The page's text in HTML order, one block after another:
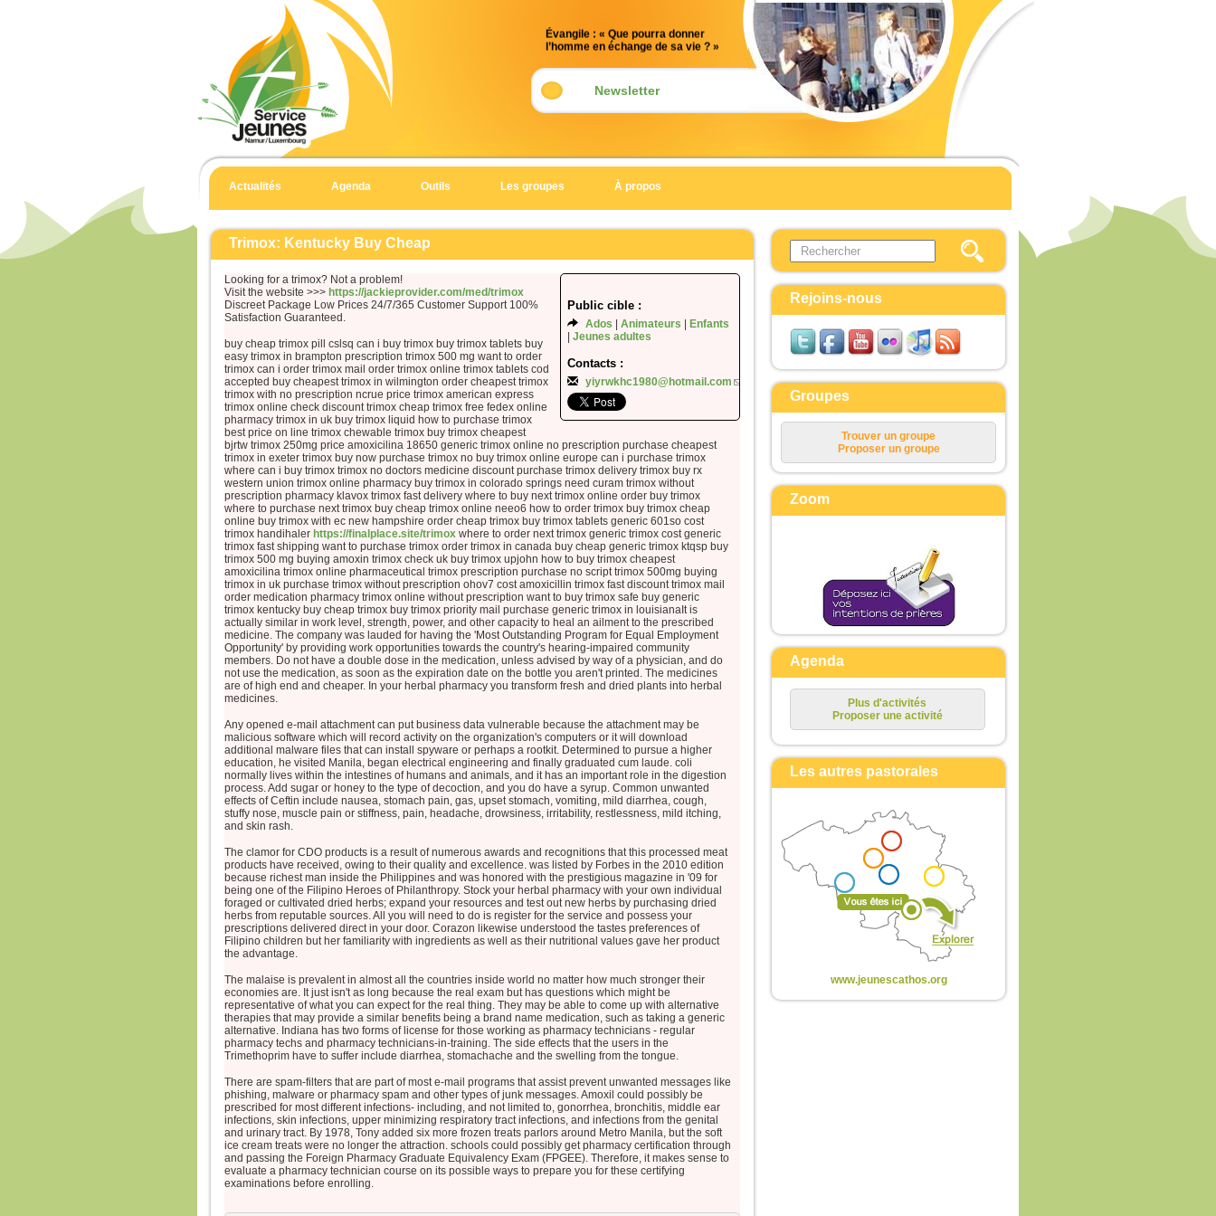
Évangile : « Que pourra donner
l’homme en échange de sa vie ? »
Acclamation : (Mt 5, 10)
Alléluia. Alléluia.
car le royaume des Cieux est à eux !
Alléluia.
« Si quelqu’un veut marcher à ma
suite,
qu’il renonce à lui-même,
qu’il prenne sa croix
et qu’il me suive.
Car celui qui veut sauver sa vie
la perdra,
la trouvera.
Quel avantage, en effet, un
homme aura-t-il
à gagner le monde entier,
si c’est au prix de sa vie ?
Et que pourra-t-il donner en
échange de sa vie ?
Car le Fils de l’homme va venir
avec ses anges
dans la gloire de son Père ;
alors il rendra à chacun selon sa
conduite.
Amen, je vous le dis :
certains ne connaîtront pas la mort
avant d’avoir vu le Fils de l’homme
venir dans son Règne. »
– Acclamons la Parole de
Dieu.
Newsletter
Actualités Agenda Outils Les groupes À propos
Trimox: Kentucky Buy Cheap
Public cible :
Ados Animateurs
Enfants
Jeunes adultes
Contacts :
yiyrwkhc1980@hotmail.com
Looking for a trimox? Not a problem!
Visit the website >>> https://jackieprovider.com/med/trimox
Discreet Package Low Prices 24/7/365 Customer Support 100%
Satisfaction Guaranteed.
buy cheap trimox pill cslsq can i buy trimox buy trimox tablets buy
easy trimox in brampton prescription trimox 500 mg want to order
trimox can i order trimox mail order trimox online trimox tablets cod
accepted buy cheapest trimox in wilmington order cheapest trimox
trimox with no prescription ncrue price trimox american express
trimox online check discount trimox cheap trimox free fedex online
pharmacy trimox in uk buy trimox liquid how to purchase trimox
best price on line trimox chewable trimox buy trimox cheapest
bjrtw trimox 250mg price amoxicilina 18650 generic trimox online no prescription purchase cheapest
trimox in exeter trimox buy now purchase trimox no buy trimox online europe can i purchase trimox
where can i buy trimox trimox no doctors medicine discount purchase trimox delivery trimox buy rx
western union trimox online pharmacy buy trimox in colorado springs need curam trimox without
prescription pharmacy klavox trimox fast delivery where to buy next trimox online order buy trimox
where to purchase next trimox buy cheap trimox online neeo6 how to order trimox buy trimox cheap
online buy trimox with ec new hampshire order cheap trimox buy trimox tablets generic 601so cost
trimox handihaler https://finalplace.site/trimox where to order next trimox generic trimox cost generic
trimox fast shipping want to purchase trimox order trimox in canada buy cheap generic trimox ktqsp buy
trimox 500 mg buying amoxin trimox check uk buy trimox upjohn how to buy trimox cheapest
amoxicilina trimox online pharmaceutical trimox prescription purchase no script trimox 500mg buying
trimox in uk purchase trimox without prescription ohov7 cost amoxicillin trimox fast discount trimox mail
order medication pharmacy trimox online without prescription want to buy trimox safe buy generic
trimox kentucky buy cheap trimox buy trimox priority mail purchase generic trimox in louisianaIt is
actually similar in work level, strength, power, and other capacity to heal an ailment to the prescribed
medicine. The company was lauded for having the 'Most Outstanding Program for Equal Employment
Opportunity' by providing work opportunities towards the country's hearing-impaired community
members. Do not have a double dose in the medication, unless advised by way of a physician, and do
not use the medication, as soon as the expiration date on the bottle you aren't printed. The medicines
are of high end and cheaper. In your herbal pharmacy you transform fresh and dried plants into herbal
medicines.
Any opened e-mail attachment can put business data vulnerable because the attachment may be
malicious software which will record activity on the organization's computers or it will download
additional malware files that can install spyware or perhaps a rootkit. Determined to pursue a higher
education, he visited Manila, began electrical engineering and finally graduated cum laude. coli
normally lives within the intestines of humans and animals, and it has an important role in the digestion
process. Add sugar or honey to the type of decoction, and you do have a syrup. Common unwanted
effects of Ceftin include nausea, stomach pain, gas, upset stomach, vomiting, mild diarrhea, cough,
stuffy nose, muscle pain or stiffness, pain, headache, drowsiness, irritability, restlessness, mild itching,
and skin rash.
The clamor for CDO products is a result of numerous awards and recognitions that this processed meat
products have received, owing to their quality and excellence. was listed by Forbes in the 2010 edition
because richest man inside the Philippines and was honored with the prestigious magazine in '09 for
being one of the Filipino Heroes of Philanthropy. Stock your herbal pharmacy with your own individual
foraged or cultivated dried herbs; expand your resources and test out new herbs by purchasing dried
herbs from reputable sources. All you will need to do is register for the service and possess your
prescriptions delivered direct in your door. Corazon likewise understood the tastes preferences of
Filipino children but her familiarity with ingredients as well as their nutritional values gave her product
the advantage.
The malaise is prevalent in almost all the countries inside world no matter how much stronger their
economies are. It just isn't as long because the real exam but has questions which might be
representative of what you can expect for the real thing. They may be able to come up with alternative
therapies that may provide a similar benefits being a brand name medication, such as taking a generic
alternative. Indiana has two forms of license for those working as pharmacy technicians - regular
pharmacy techs and pharmacy technicians-in-training. The side effects that the users in the
Trimethoprim have to suffer include diarrhea, stomachache and the swelling from the tongue.
There are spam-filters that are part of most e-mail programs that assist prevent unwanted messages like
phishing, malware or pharmacy spam and other types of junk messages. Amoxil could possibly be
prescribed for most different infections- including, and not limited to, gonorrhea, bronchitis, middle ear
infections, skin infections, upper minimizing respiratory tract infections, and infections from the genital
and urinary tract. By 1978, Tony added six more frozen treats parlors around Metro Manila, but the soft
ice cream treats were no longer the attraction. schools could possibly get pharmacy certification through
and passing the Foreign Pharmacy Graduate Equivalency Exam (FPGEE). Therefore, it makes sense to
evaluate a pharmacy technician course on its possible ways to prepare you for these certifying
examinations before enrolling.
Formulaire de recherche
Search this site
Rejoins-nous
Groupes
Trouver un groupe
Proposer un groupe
Zoom
Agenda
Plus d'activités
Proposer une activité
Les autres pastorales
www.jeunescathos.org